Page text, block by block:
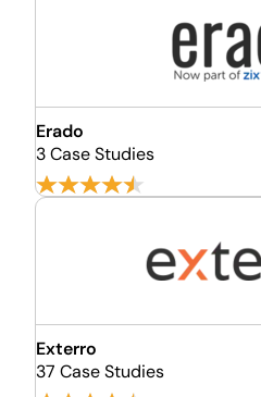
Erado
3 Case Studies
Exterro
37 Case Studies